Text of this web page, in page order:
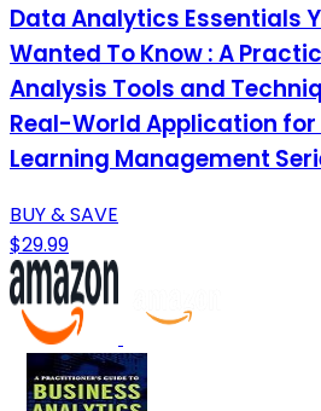
Data Analytics Essentials
Wanted To Know : A
Analysis Tools and
Real-World Application
Learning Management
BUY & SAVE
$29.99